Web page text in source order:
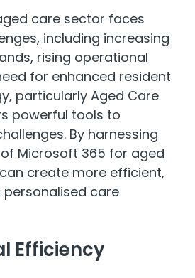
care sector faces
including increasing
rising operational
for enhanced resident
particularly Aged Care
powerful tools to
By harnessing
Microsoft 365 for aged
create more efficient,
personalised care
Efficiency